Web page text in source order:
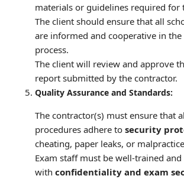
materials or guidelines required for
The client should ensure that all
are informed and cooperative in
process.
The client will review and approve
report submitted by the contractor.
Quality Assurance and Standards:
The contractor(s) must ensure that
procedures adhere to security
cheating, paper leaks, or
Exam staff must be well-trained
with confidentiality and exam